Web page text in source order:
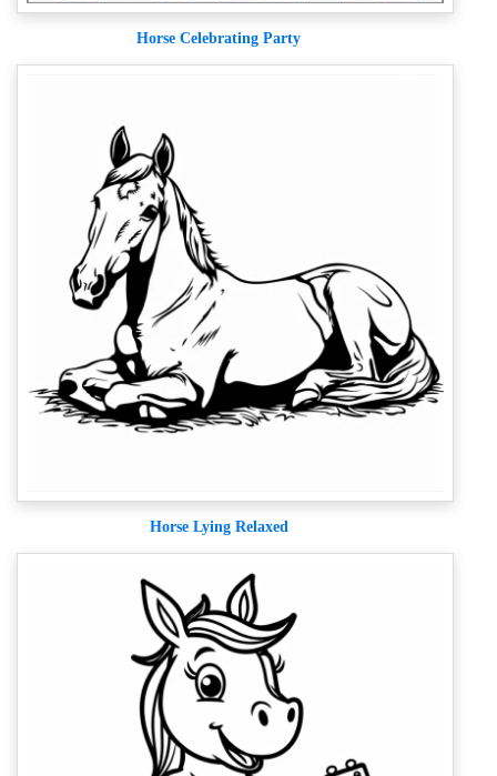
Horse Celebrating Party
Horse Lying Relaxed